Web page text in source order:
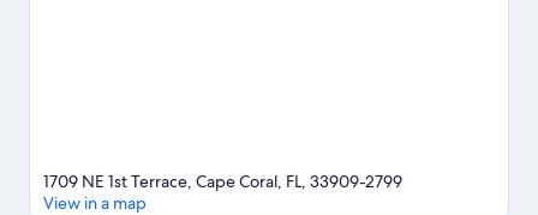
1709 NE 1st Terrace, Cape Coral, FL, 33909-2799
View in a map